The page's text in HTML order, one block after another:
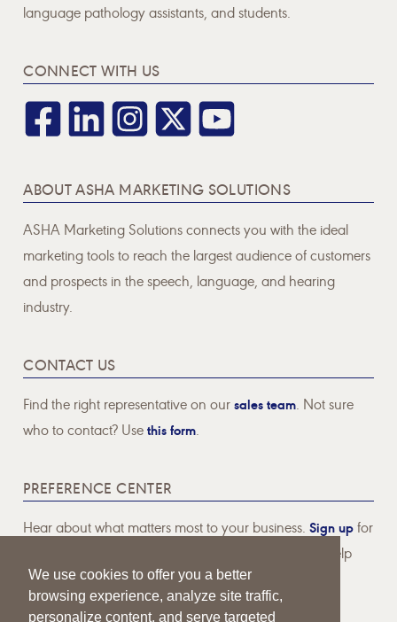
We use cookies to offer you a better
browsing experience, analyze site traffic,
personalize content, and serve targeted
language pathology assistants, and students.
CONNECT WITH US
ABOUT ASHA MARKETING SOLUTIONS
ASHA Marketing Solutions connects you with the ideal
marketing tools to reach the largest audience of customers
and prospects in the speech, language, and hearing
industry.
CONTACT US
Find the right representative on oursales team. Not sure
who to contact? Usethis form.
PREFERENCE CENTER
Hear about what matters most to your business.Sign upfor
email communications pertaining to topics that will help
your business thrive.